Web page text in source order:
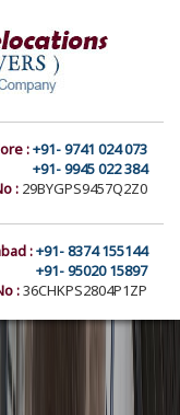
:+91- 9741 024 073
+91- 9945 022 384
: 29BYGPS9457Q2Z0
:+91- 8374 155144
+91- 95020 15897
:36CHKPS2804P1ZP